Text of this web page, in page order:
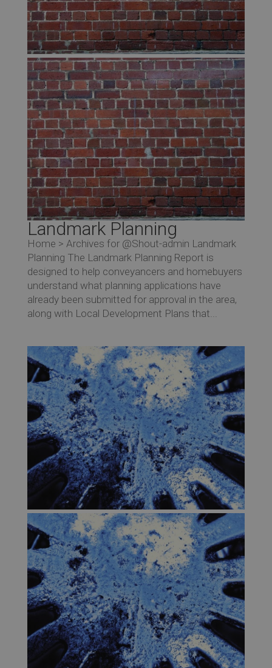
Landmark Planning
Home > Archives for @Shout-admin Landmark
Planning The Landmark Planning Report is
designed to help conveyancers and homebuyers
understand what planning applications have
already been submitted for approval in the area,
along with Local Development Plans that...